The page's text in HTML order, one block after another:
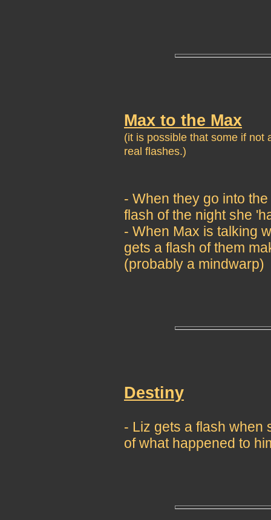
Max to the Max
(it is possible that some if not
real flashes.)
- When they go into
flash of the night she
- When Max is talking
gets a flash of them
(probably a mindwarp)
Destiny
- Liz gets a flash when
of what happened to